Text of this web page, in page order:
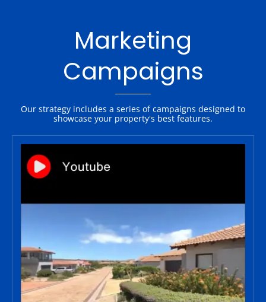
Marketing
Campaigns
Our strategy includes a series of campaigns designed to
showcase your property's best features.